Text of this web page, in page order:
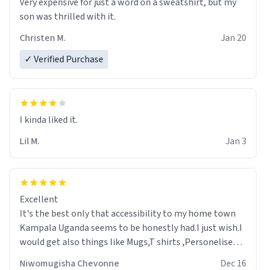
son was thrilled with it.
Christen M.
Jan 20
✓ Verified Purchase
Lil M.
Jan 3
Excellent
It's the best only that accessibility to my home town
Kampala Uganda seems to be honestly had.I just wish.I
would get also things like Mugs,T shirts ,Personelised
Niwomugisha Chevonne Dec 16